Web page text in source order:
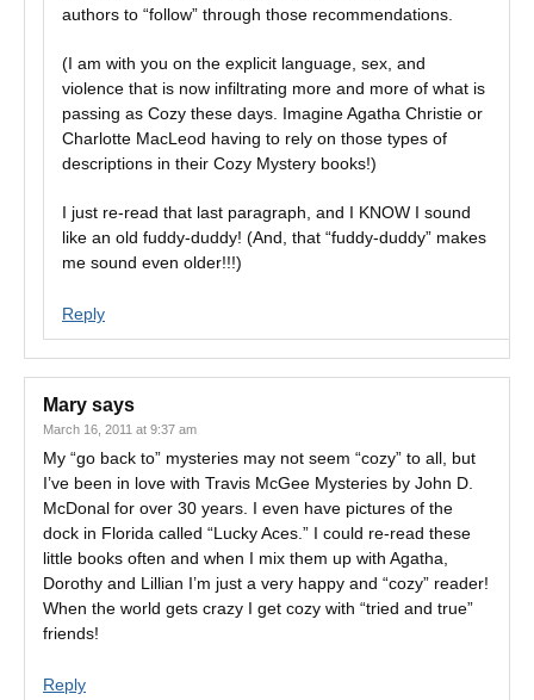
authors to “follow” through those recommendations.
(I am with you on the explicit language, sex, and
violence that is now infiltrating more and more of what is
passing as Cozy these days. Imagine Agatha Christie or
Charlotte MacLeod having to rely on those types of
descriptions in their Cozy Mystery books!)
I just re-read that last paragraph, and I KNOW I sound
like an old fuddy-duddy! (And, that “fuddy-duddy” makes
me sound even older!!!)
Reply
Mary says
March 16, 2011 at 9:37 am
My “go back to” mysteries may not seem “cozy” to all, but
I’ve been in love with Travis McGee Mysteries by John D.
McDonal for over 30 years. I even have pictures of the
dock in Florida called “Lucky Aces.” I could re-read these
little books often and when I mix them up with Agatha,
Dorothy and Lillian I’m just a very happy and “cozy” reader!
When the world gets crazy I get cozy with “tried and true”
friends!
Reply